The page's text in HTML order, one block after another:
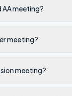
AA meeting?
meeting?
meeting?